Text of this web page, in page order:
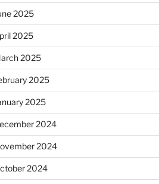
2025
2025
2025
2025
2025
2024
2024
2024